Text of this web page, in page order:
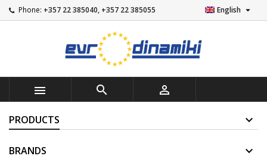
Phone: +357 22 385040, +357 22 385055 English 
  
PRODUCTS
BRANDS